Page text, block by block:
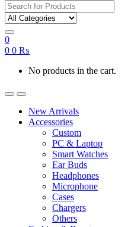
Search
for:
0
0 0 ₨
No products in the cart.
New Arrivals
Accessories
Custom
PC & Laptop
Smart Watches
Ear Buds
Headphones
Microphone
Cases
Chargers
Others